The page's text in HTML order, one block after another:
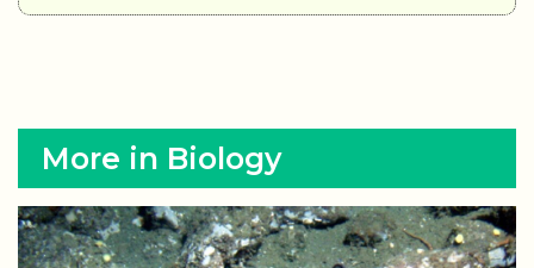
More in Biology